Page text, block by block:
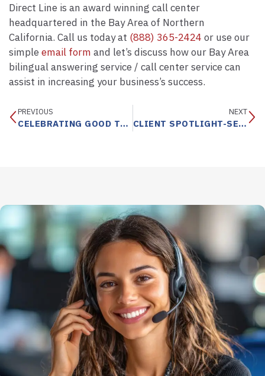
Direct Line is an award winning call center
headquartered in the Bay Area of Northern
California. Call us today at (888) 365-2424 or use our
simpleemail form and let’s discuss how our Bay Area
bilingual answering service / call center service can
assist in increasing your business’s success.
PREVIOUS
CELEBRATING GOOD TIMES WITH DIRECT LINE
NEXT
CLIENT SPOTLIGHT-SERTA SIMMONS BEDDING